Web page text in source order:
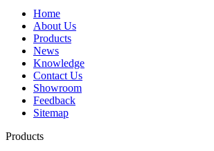
Home
About Us
Products
News
Knowledge
Contact Us
Showroom
Feedback
Sitemap
Products